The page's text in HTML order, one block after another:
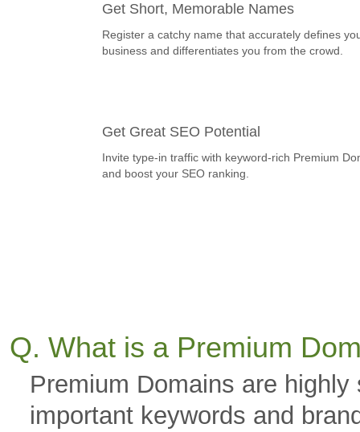
Get Short, Memorable Names
Register a catchy name that accurately defines
business and differentiates you from the crowd.
Get Great SEO Potential
Invite type-in traffic with keyword-rich Premium
and boost your SEO ranking.
Q. What is a Premium
Premium Domains are
important keywords and